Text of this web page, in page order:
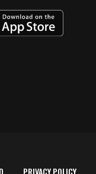
PRIVACY POLICY